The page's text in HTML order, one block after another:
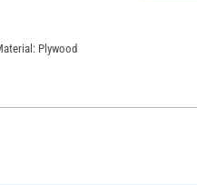
Plywood